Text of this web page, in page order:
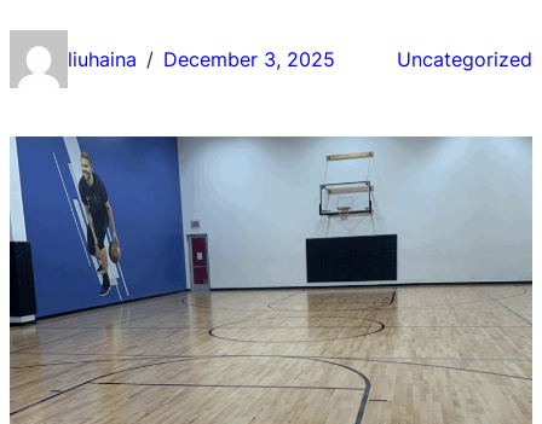
liuhaina / December 3, 2025 Uncategorized